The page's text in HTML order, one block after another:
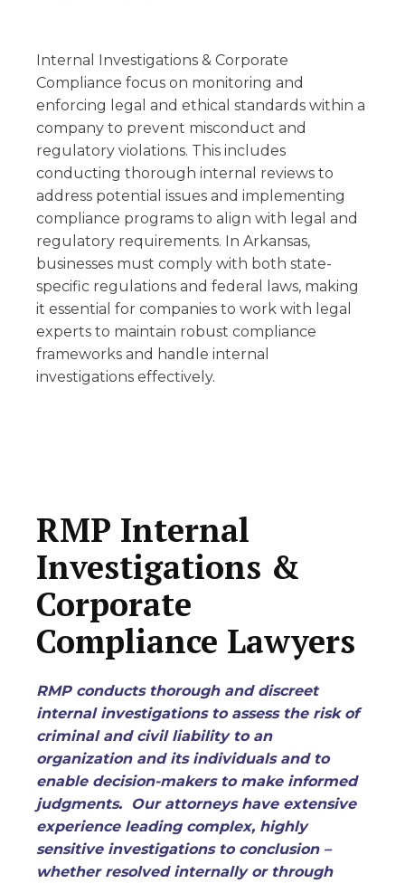
Internal Investigations & Corporate
Compliance focus on monitoring and
enforcing legal and ethical standards within a
company to prevent misconduct and
regulatory violations. This includes
conducting thorough internal reviews to
address potential issues and implementing
compliance programs to align with legal and
regulatory requirements. In Arkansas,
businesses must comply with both state-
specific regulations and federal laws, making
it essential for companies to work with legal
experts to maintain robust compliance
frameworks and handle internal
investigations effectively.
RMP Internal
Investigations &
Corporate
Compliance Lawyers
RMP conducts thorough and discreet
internal investigations to assess the risk of
criminal and civil liability to an
organization and its individuals and to
enable decision-makers to make informed
judgments. Our attorneys have extensive
experience leading complex, highly
sensitive investigations to conclusion –
whether resolved internally or through